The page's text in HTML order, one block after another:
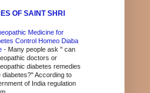
OF SAINT SHRI
Medicine for
Control Homeo Diaba
- Many people ask " can
doctors or
diabetes remedies
diabetes?" According to
of India regulation